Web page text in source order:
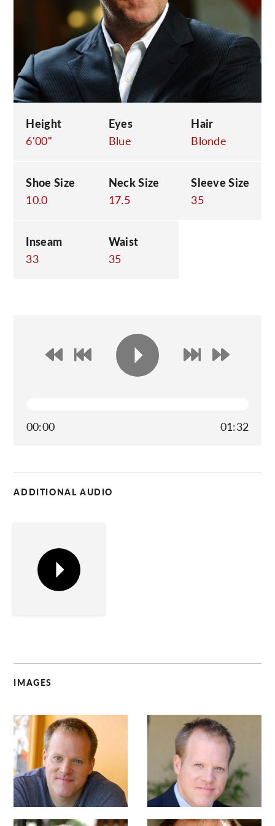
Height
6'00"
Eyes
Blue
Hair
Blonde
Shoe Size
10.0
Neck Size
17.5
Sleeve Size
35
Inseam
33
Waist
35
00:00 01:32
ADDITIONAL AUDIO
IMAGES